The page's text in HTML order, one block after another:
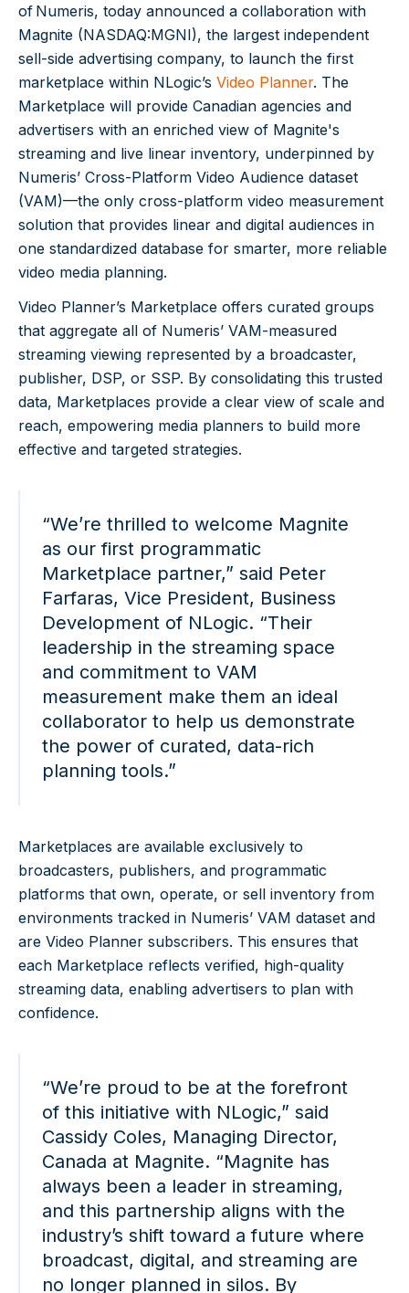
of Numeris, today announced a collaboration with
Magnite (NASDAQ:MGNI), the largest independent
sell-side advertising company, to launch the first
marketplace within NLogic’s Video Planner. The
Marketplace will provide Canadian agencies and
advertisers with an enriched view of Magnite's
streaming and live linear inventory, underpinned by
Numeris’ Cross-Platform Video Audience dataset
(VAM)—the only cross-platform video measurement
solution that provides linear and digital audiences in
one standardized database for smarter, more reliable
video media planning.
Video Planner’s Marketplace offers curated groups
that aggregate all of Numeris’ VAM-measured
streaming viewing represented by a broadcaster,
publisher, DSP, or SSP. By consolidating this trusted
data, Marketplaces provide a clear view of scale and
reach, empowering media planners to build more
effective and targeted strategies.
“We’re thrilled to welcome Magnite
as our first programmatic
Marketplace partner,” said Peter
Farfaras, Vice President, Business
Development of NLogic. “Their
leadership in the streaming space
and commitment to VAM
measurement make them an ideal
collaborator to help us demonstrate
the power of curated, data-rich
planning tools.”
Marketplaces are available exclusively to
broadcasters, publishers, and programmatic
platforms that own, operate, or sell inventory from
environments tracked in Numeris’ VAM dataset and
are Video Planner subscribers. This ensures that
each Marketplace reflects verified, high-quality
streaming data, enabling advertisers to plan with
confidence.
“We’re proud to be at the forefront
of this initiative with NLogic,” said
Cassidy Coles, Managing Director,
Canada at Magnite. “Magnite has
always been a leader in streaming,
and this partnership aligns with the
industry’s shift toward a future where
broadcast, digital, and streaming are
no longer planned in silos. By